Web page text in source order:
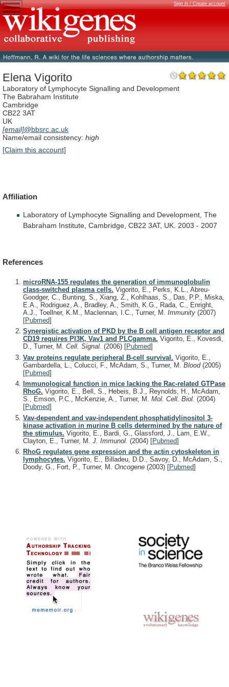
Sign in / Create account
Elena Vigorito
Laboratory of Lymphocyte Signalling and Development
The Babraham Institute
Cambridge
CB22 3AT
UK
[email]@bbsrc.ac.uk
Name/email consistency: high
[Claim this account]
Affiliation
Laboratory of Lymphocyte Signalling and Development, The
Babraham Institute, Cambridge, CB22 3AT, UK. 2003 - 2007
References
microRNA-155 regulates the generation of immunoglobulin
class-switched plasma cells. Vigorito, E., Perks, K.L., Abreu-
Goodger, C., Bunting, S., Xiang, Z., Kohlhaas, S., Das, P.P., Miska,
E.A., Rodriguez, A., Bradley, A., Smith, K.G., Rada, C., Enright,
A.J., Toellner, K.M., Maclennan, I.C., Turner, M. Immunity (2007)
[Pubmed]
Synergistic activation of PKD by the B cell antigen receptor and
CD19 requires PI3K, Vav1 and PLCgamma. Vigorito, E., Kovesdi,
D., Turner, M. Cell. Signal. (2006) [Pubmed]
Vav proteins regulate peripheral B-cell survival. Vigorito, E.,
Gambardella, L., Colucci, F., McAdam, S., Turner, M. Blood (2005)
[Pubmed]
Immunological function in mice lacking the Rac-related GTPase
RhoG. Vigorito, E., Bell, S., Hebeis, B.J., Reynolds, H., McAdam,
S., Emson, P.C., McKenzie, A., Turner, M. Mol. Cell. Biol. (2004)
[Pubmed]
Vav-dependent and vav-independent phosphatidylinositol 3-
kinase activation in murine B cells determined by the nature of
the stimulus. Vigorito, E., Bardi, G., Glassford, J., Lam, E.W.,
Clayton, E., Turner, M. J. Immunol. (2004) [Pubmed]
RhoG regulates gene expression and the actin cytoskeleton in
lymphocytes. Vigorito, E., Billadeu, D.D., Savoy, D., McAdam, S.,
Doody, G., Fort, P., Turner, M. Oncogene (2003) [Pubmed]